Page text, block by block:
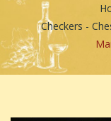
Checkers -